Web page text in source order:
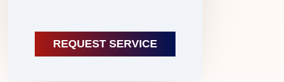
REQUEST SERVICE